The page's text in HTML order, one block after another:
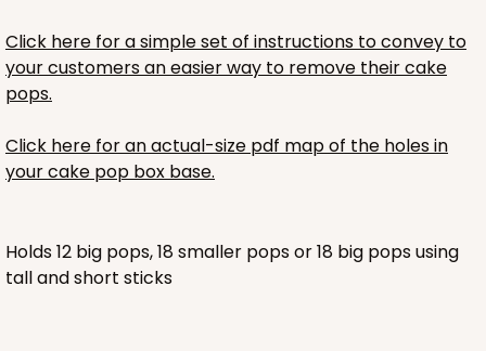
Click here for a simple set of instructions to convey to
your customers an easier way to remove their cake
pops.
Click here for an actual-size pdf map of the holes in
your cake pop box base.
Holds 12 big pops, 18 smaller pops or 18 big pops using
tall and short sticks